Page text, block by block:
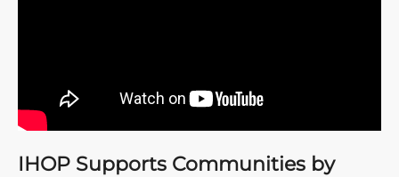
IHOP Supports Communities by